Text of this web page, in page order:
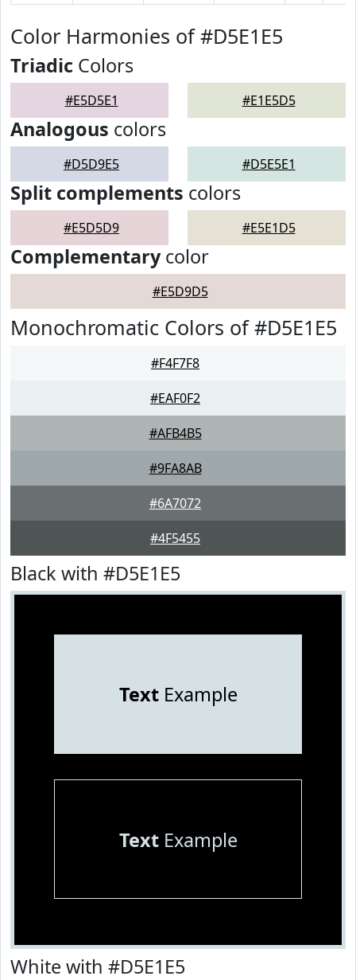
Color Harmonies of #D5E1E5
Triadic Colors
#E5D5E1 #E1E5D5
Analogous colors
#D5D9E5 #D5E5E1
Split complements colors
#E5D5D9 #E5E1D5
Complementarycolor
#E5D9D5
Monochromatic Colors of #D5E1E5
#F4F7F8
#EAF0F2
#AFB4B5
#9FA8AB
#6A7072
#4F5455
Black with #D5E1E5
TextExample
TextExample
White with #D5E1E5